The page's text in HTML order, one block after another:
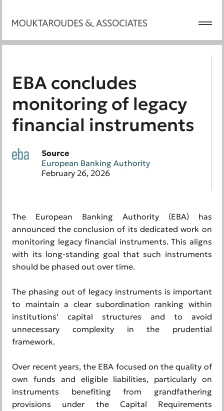
EBA concludes
monitoring of legacy
financial instruments
Source
European Banking Authority
February 26, 2026
The European Banking Authority (EBA) has
announced the conclusion of its dedicated work on
monitoring legacy financial instruments. This aligns
with its long-standing goal that such instruments
should be phased out over time.
The phasing out of legacy instruments is important
to maintain a clear subordination ranking within
institutions’ capital structures and to avoid
unnecessary complexity in the prudential
framework.
Over recent years, the EBA focused on the quality of
own funds and eligible liabilities, particularly on
instruments benefiting from grandfathering
provisions under the Capital Requirements